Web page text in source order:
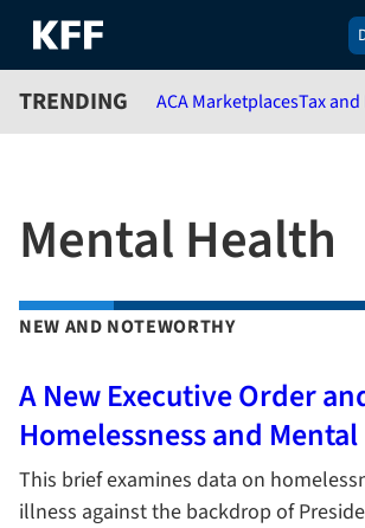
S
k
i
p
t
i
n
o
n
n
t
TRENDING ACA MarketplacesTax
Mental Health
NEW AND NOTEWORTHY
A New Executive Order
Homelessness and
This brief examines data on
illness against the backdrop of